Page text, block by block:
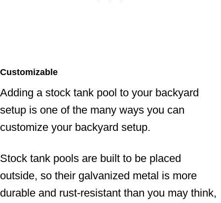
Customizable
Adding a stock tank pool to your backyard
setup is one of the many ways you can
customize your backyard setup.
Stock tank pools are built to be placed
outside, so their galvanized metal is more
durable and rust-resistant than you may think,